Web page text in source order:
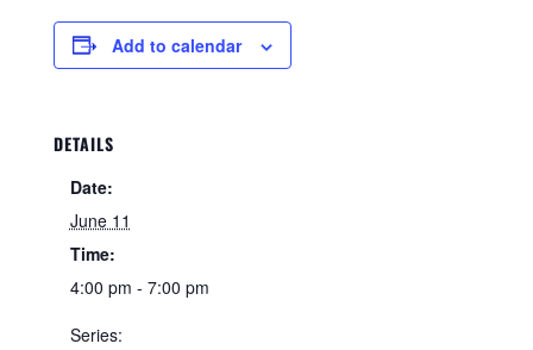
Add to calendar
DETAILS
Date:
June 11
Time:
4:00 pm - 7:00 pm
Series: